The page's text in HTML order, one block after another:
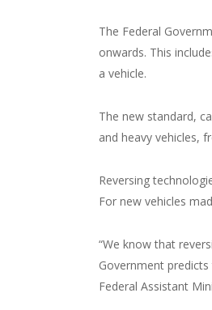
The Federal
onwards. This
a vehicle.
The new standard,
and heavy vehicles,
Reversing
For new vehicles
“We know that
Government
Federal Assistant